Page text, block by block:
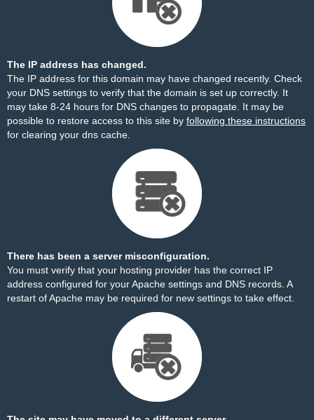
The IP address has changed.
The IP address for this domain may have changed recently. Check
your DNS settings to verify that the domain is set up correctly. It
may take 8-24 hours for DNS changes to propagate. It may be
possible to restore access to this site by following these instructions
for clearing your dns cache.
There has been a server misconfiguration.
You must verify that your hosting provider has the correct IP
address configured for your Apache settings and DNS records. A
restart of Apache may be required for new settings to take effect.